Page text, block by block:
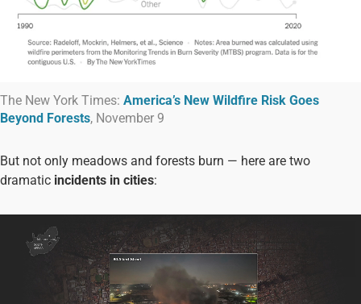
The New York Times: America’s New Wildfire Risk Goes
Beyond Forests, November 9
But not only meadows and forests burn — here are two
dramatic incidents in cities: